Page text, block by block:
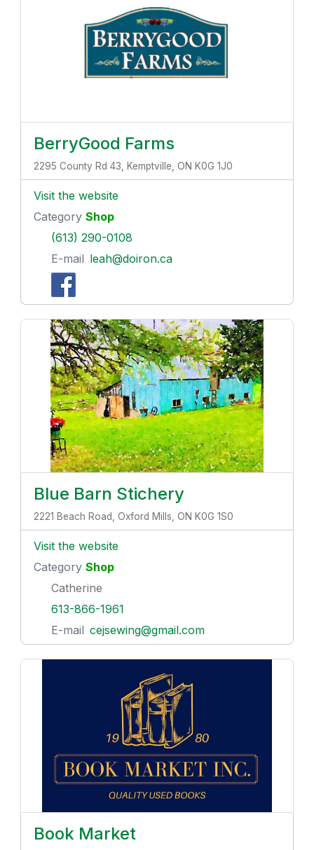
BerryGood Farms
2295 County Rd 43, Kemptville, ON K0G 1J0
Visit the website
Category Shop
(613) 290-0108
E-mail leah@doiron.ca
Blue Barn Stichery
2221 Beach Road, Oxford Mills, ON K0G 1S0
Visit the website
Category Shop
Catherine
613-866-1961
E-mail cejsewing@gmail.com
Book Market